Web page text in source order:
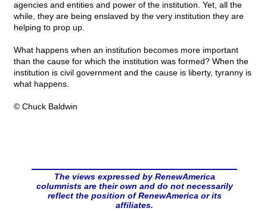
agencies and entities and power of the institution. Yet, all the
while, they are being enslaved by the very institution they are
helping to prop up.
What happens when an institution becomes more important
than the cause for which the institution was formed? When the
institution is civil government and the cause is liberty, tyranny is
what happens.
© Chuck Baldwin
The views expressed by RenewAmerica
columnists are their own and do not necessarily
reflect the position of RenewAmerica or its
affiliates.